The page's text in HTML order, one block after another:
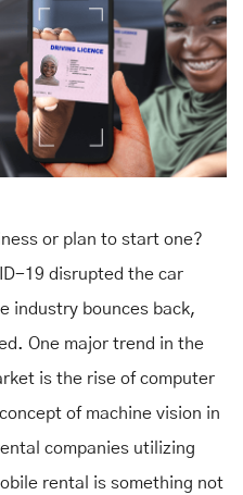
or plan to start one?
19 disrupted the car
industry bounces back,
One major trend in the
is the rise of computer
of machine vision in
companies utilizing
rental
is something not